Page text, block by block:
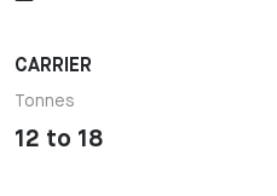
CARRIER
Tonnes
12 to 18